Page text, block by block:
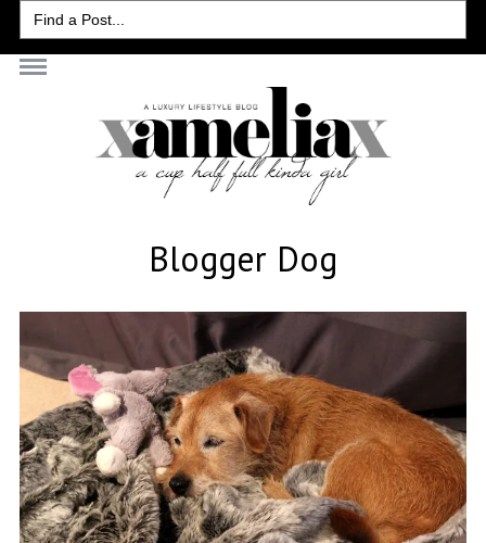
Search
for:
Blogger Dog